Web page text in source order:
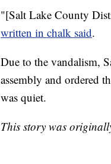
"[Salt Lake County
written in chalk said.
Due to the vandalism,
assembly and ordered
was quiet.
This story was